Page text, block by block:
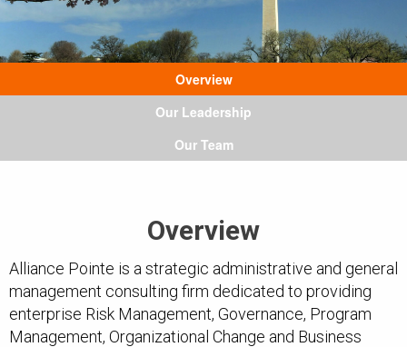
Overview
Our Leadership
Our Team
Overview
Alliance Pointe is a strategic administrative and general
management consulting firm dedicated to providing
enterprise Risk Management, Governance, Program
Management, Organizational Change and Business